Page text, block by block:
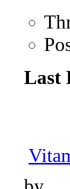
Last